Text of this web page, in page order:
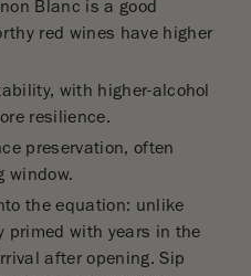
Blanc is a good
red wines have higher
with higher-alcohol
resilience.
preservation, often
window.
the equation: unlike
primed with years in the
after opening. Sip